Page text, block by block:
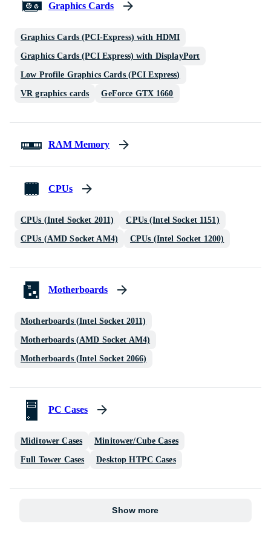
Graphics Cards
Graphics Cards (PCI-Express) with HDMI
Graphics Cards (PCI Express) with DisplayPort
Low Profile Graphics Cards (PCI Express)
VR graphics cards GeForce GTX 1660
RAM Memory
CPUs
CPUs (Intel Socket 2011) CPUs (Intel Socket 1151)
CPUs (AMD Socket AM4) CPUs (Intel Socket 1200)
Motherboards
Motherboards (Intel Socket 2011)
Motherboards (AMD Socket AM4)
Motherboards (Intel Socket 2066)
PC Cases
Miditower Cases Minitower/Cube Cases
Full Tower Cases Desktop HTPC Cases
Show more